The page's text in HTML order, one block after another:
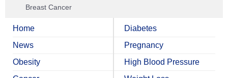
Breast Cancer
Home
News
Obesity
Diabetes
Pregnancy
High Blood Pressure